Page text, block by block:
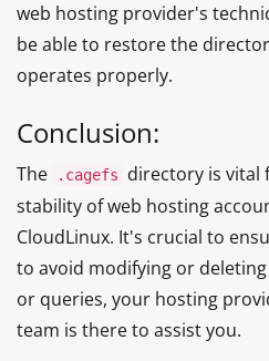
web hosting provider's
be able to restore the
operates properly.
Conclusion:
The .cagefs
directory is vital
stability of web hosting
CloudLinux. It's crucial to
to avoid modifying or
or queries, your hosting
team is there to assist you.